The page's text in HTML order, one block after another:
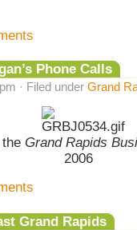
Phone Calls
· Filed under Grand
Grand Rapids
2006
Grand Rapids